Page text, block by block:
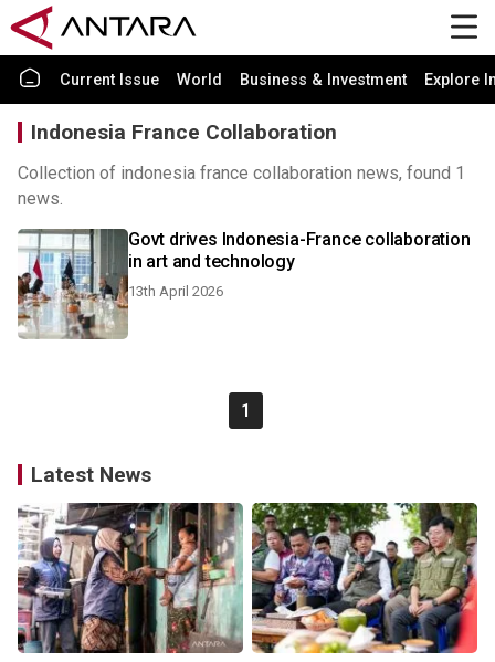
Current Issue World Business & Investment Explore
Indonesia France Collaboration
Collection of indonesia france collaboration news, found 1
news.
Govt drives Indonesia-France collaboration
in art and technology
13th April 2026
1
Latest News